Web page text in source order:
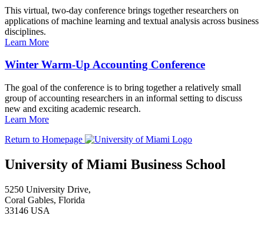
This virtual, two-day conference brings together researchers on
applications of machine learning and textual analysis across business
disciplines.
Learn More
Winter Warm-Up Accounting Conference
The goal of the conference is to bring together a relatively small
group of accounting researchers in an informal setting to discuss
new and exciting academic research.
Learn More
Return to Homepage
University of Miami Business School
5250 University Drive,
Coral Gables, Florida
33146 USA